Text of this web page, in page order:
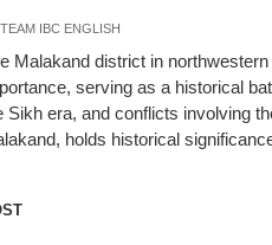
TEAM IBC ENGLISH
Malakand district in
serving as a historical
Sikh era, and conflicts involving
holds historical